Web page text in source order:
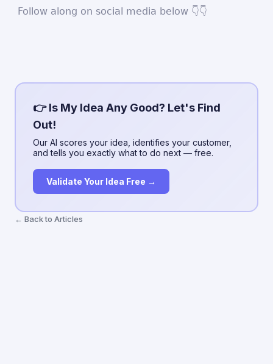
Follow along on social media below 👇👇
👉 Is My Idea Any Good? Let's Find
Out!
Our AI scores your idea, identifies your customer,
and tells you exactly what to do next — free.
Validate Your Idea Free →
← Back to Articles